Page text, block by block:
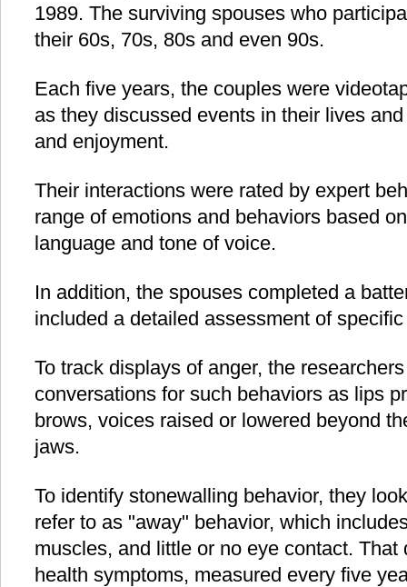
1989. The surviving spouses who
their 60s, 70s, 80s and even 90s.
Each five years, the couples were
as they discussed events in their lives
and enjoyment.
Their interactions were rated by expert
range of emotions and behaviors based
language and tone of voice.
In addition, the spouses completed a
included a detailed assessment of
To track displays of anger, the
conversations for such behaviors as lips
brows, voices raised or lowered beyond
jaws.
To identify stonewalling behavior, they
refer to as "away" behavior, which
muscles, and little or no eye contact.
health symptoms, measured every five